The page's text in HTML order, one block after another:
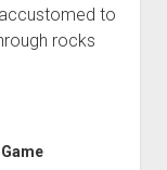
to
rocks